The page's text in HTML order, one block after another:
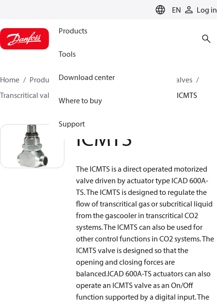
EN Log in
Products
Tools
Download center
Where to buy
Support
Home Products Climate Solutions for cooling
Valves
Transcritical valves
ICMTS
ICMTS
The ICMTS is a direct operated motorized
valve driven by actuator type ICAD 600A-
TS. The ICMTS is designed to regulate the
flow of transcritical gas or subcritical liquid
from the gascooler in transcritical CO2
systems. The ICMTS can also be used for
other control functions in CO2 systems. The
ICMTS valve is designed so that the
opening and closing forces are
balanced.ICAD 600A-TS actuators can also
operate an ICMTS valve as an On/Off
function supported by a digital input. The